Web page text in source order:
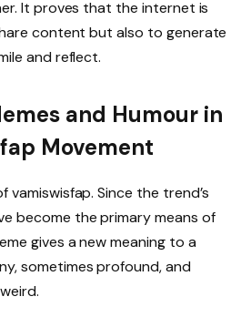
It proves that the internet is
content but also to generate
and reflect.
and Humour in
Movement
vamiswisfap. Since the trend’s
become the primary means of
gives a new meaning to a
sometimes profound, and